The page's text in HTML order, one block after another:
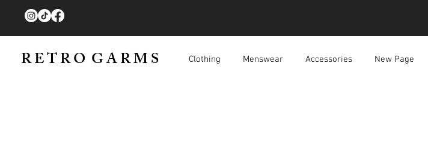
R E T R O G A R M S Clothing Menswear Accessories New Page